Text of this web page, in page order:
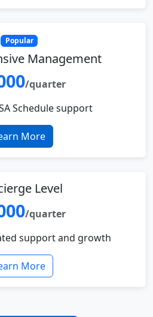
Popular
Management
/quarter
Schedule support
More
Level
/quarter
support and growth
More